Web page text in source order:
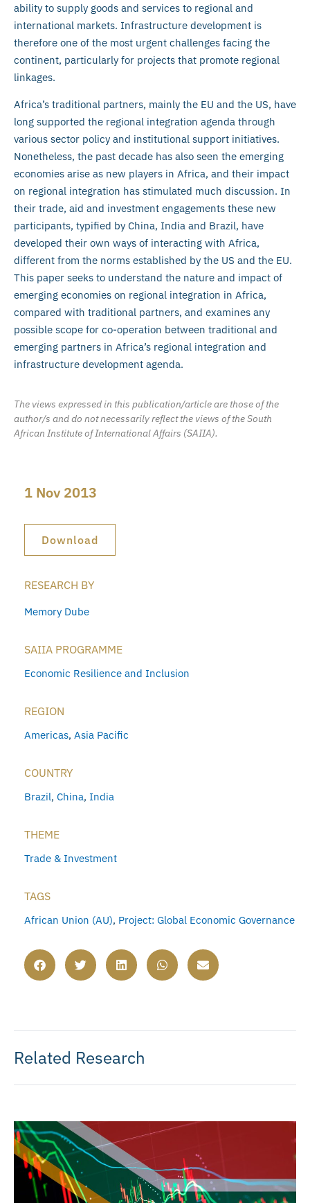
ability to supply goods and services to regional and
international markets. Infrastructure development is
therefore one of the most urgent challenges facing the
continent, particularly for projects that promote regional
linkages.
Africa’s traditional partners, mainly the EU and the US, have
long supported the regional integration agenda through
various sector policy and institutional support initiatives.
Nonetheless, the past decade has also seen the emerging
economies arise as new players in Africa, and their impact
on regional integration has stimulated much discussion. In
their trade, aid and investment engagements these new
participants, typified by China, India and Brazil, have
developed their own ways of interacting with Africa,
different from the norms established by the US and the EU.
This paper seeks to understand the nature and impact of
emerging economies on regional integration in Africa,
compared with traditional partners, and examines any
possible scope for co-operation between traditional and
emerging partners in Africa’s regional integration and
infrastructure development agenda.
The views expressed in this publication/article are those of the
author/s and do not necessarily reflect the views of the South
African Institute of International Affairs (SAIIA).
1 Nov 2013
Download
RESEARCH BY
Memory Dube
SAIIA PROGRAMME
Economic Resilience and Inclusion
REGION
Americas, Asia Pacific
COUNTRY
Brazil, China, India
THEME
Trade & Investment
TAGS
African Union (AU), Project: Global Economic Governance
Related Research